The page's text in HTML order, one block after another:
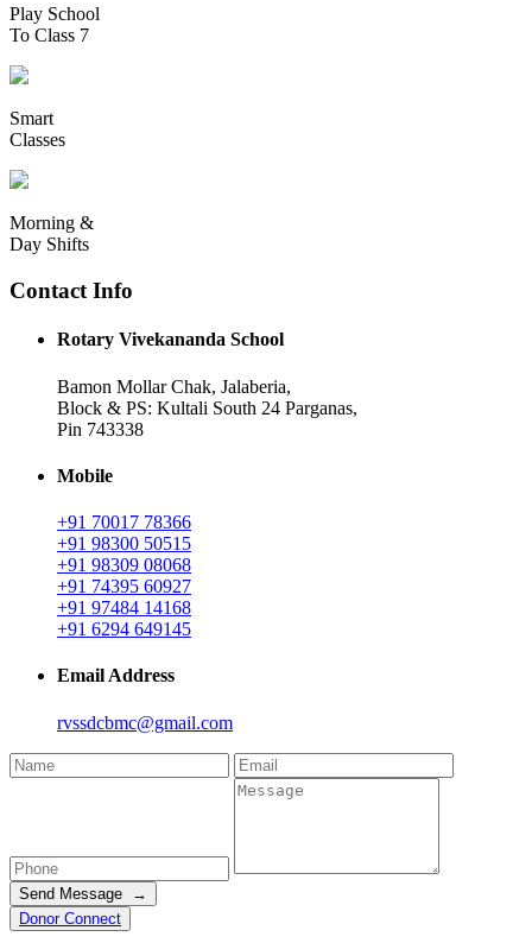
Play School
To Class 7
Smart
Classes
Morning &
Day Shifts
Contact Info
Rotary Vivekananda School
Bamon Mollar Chak, Jalaberia,
Block & PS: Kultali South 24 Parganas,
Pin 743338
Mobile
+91 70017 78366
+91 98300 50515
+91 98309 08068
+91 74395 60927
+91 97484 14168
+91 6294 649145
Email Address
rvssdcbmc@gmail.com
Send Message →
Donor Connect